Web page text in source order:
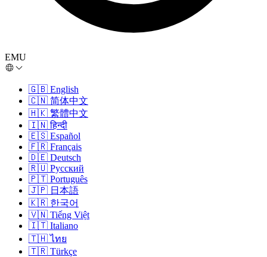
EMU
🇬🇧 English
🇨🇳 简体中文
🇭🇰 繁體中文
🇮🇳 हिन्दी
🇪🇸 Español
🇫🇷 Français
🇩🇪 Deutsch
🇷🇺 Русский
🇵🇹 Português
🇯🇵 日本語
🇰🇷 한국어
🇻🇳 Tiếng Việt
🇮🇹 Italiano
🇹🇭 ไทย
🇹🇷 Türkçe